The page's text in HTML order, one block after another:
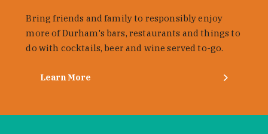
Bring friends and family to responsibly enjoy
more of Durham's bars, restaurants and things to
do with cocktails, beer and wine served to-go.
Learn More